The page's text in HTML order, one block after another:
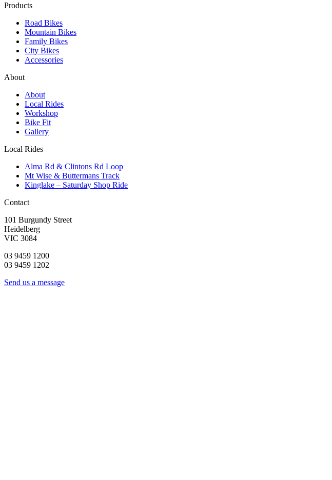
Products
Road Bikes
Mountain Bikes
Family Bikes
City Bikes
Accessories
About
About
Local Rides
Workshop
Bike Fit
Gallery
Local Rides
Alma Rd & Clintons Rd Loop
Mt Wise & Buttermans Track
Kinglake – Saturday Shop Ride
Contact
101 Burgundy Street
Heidelberg
VIC 3084
03 9459 1200
03 9459 1202
Send us a message